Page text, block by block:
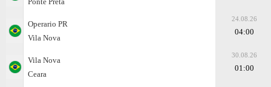
Operario PR
Vila Nova
24.08.26
04:00
Vila Nova
Ceara
30.08.26
01:00